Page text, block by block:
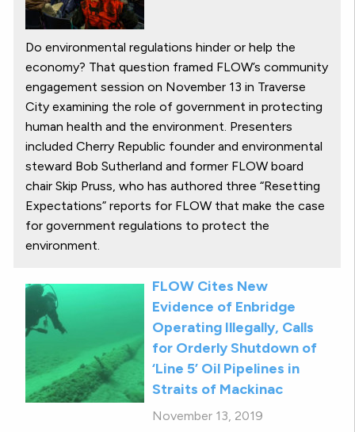
Do environmental regulations hinder or help the
economy? That question framed FLOW’s community
engagement session on November 13 in Traverse
City examining the role of government in protecting
human health and the environment. Presenters
included Cherry Republic founder and environmental
steward Bob Sutherland and former FLOW board
chair Skip Pruss, who has authored three “Resetting
Expectations” reports for FLOW that make the case
for government regulations to protect the
environment.
FLOW Cites New
Evidence of Enbridge
Operating Illegally, Calls
for Orderly Shutdown of
‘Line 5’ Oil Pipelines in
Straits of Mackinac
November 13, 2019